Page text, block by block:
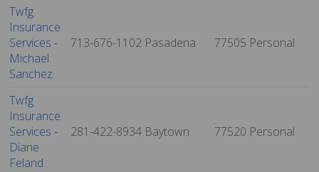
Twfg
Insurance
Services -
Michael
Sanchez
713-676-1102 Pasadena 77505 Personal
Twfg
Insurance
Services -
Diane
Feland
281-422-8934 Baytown 77520 Personal